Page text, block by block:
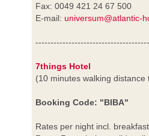
Fax: 0049 421 24 67 500
E-mail: universum@atlantic-
7things Hotel
(10 minutes walking
Booking Code: "BIBA"
Rates per night incl.